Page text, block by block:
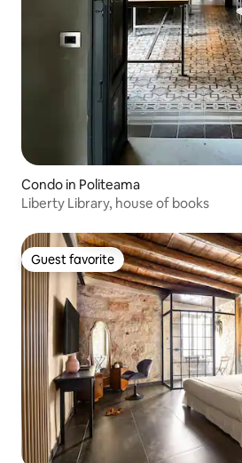
Condo in Politeama
Liberty Library, house of books
Guest favorite
Guest favorite